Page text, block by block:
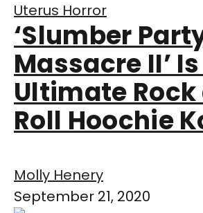
Uterus Horror
‘Slumber
Massacre II’
Ultimate
Roll Hoochie
Molly Henery
September 21, 2020